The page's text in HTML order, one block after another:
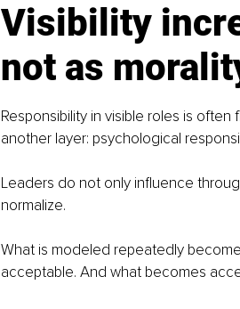
Visibility
not as
Responsibility in visible roles is
another layer: psychological
Leaders do not only influence
normalize.
What is modeled repeatedly
acceptable. And what becomes